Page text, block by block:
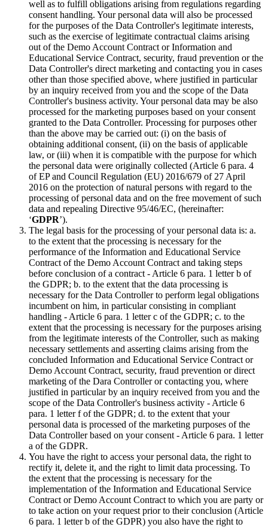
well as to fulfill obligations arising from regulations regarding
consent handling. Your personal data will also be processed
for the purposes of the Data Controller's legitimate interests,
such as the exercise of legitimate contractual claims arising
out of the Demo Account Contract or Information and
Educational Service Contract, security, fraud prevention or the
Data Controller's direct marketing and contacting you in cases
other than those specified above, where justified in particular
by an inquiry received from you and the scope of the Data
Controller's business activity. Your personal data may be also
processed for the marketing purposes based on your consent
granted to the Data Controller. Processing for purposes other
than the above may be carried out: (i) on the basis of
obtaining additional consent, (ii) on the basis of applicable
law, or (iii) when it is compatible with the purpose for which
the personal data were originally collected (Article 6 para. 4
of EP and Council Regulation (EU) 2016/679 of 27 April
2016 on the protection of natural persons with regard to the
processing of personal data and on the free movement of such
data and repealing Directive 95/46/EC, (hereinafter:
‘GDPR’).
The legal basis for the processing of your personal data is: a.
to the extent that the processing is necessary for the
performance of the Information and Educational Service
Contract of the Demo Account Contract and taking steps
before conclusion of a contract - Article 6 para. 1 letter b of
the GDPR; b. to the extent that the data processing is
necessary for the Data Controller to perform legal obligations
incumbent on him, in particular consisting in compliant
handling - Article 6 para. 1 letter c of the GDPR; c. to the
extent that the processing is necessary for the purposes arising
from the legitimate interests of the Controller, such as making
necessary settlements and asserting claims arising from the
concluded Information and Educational Service Contract or
Demo Account Contract, security, fraud prevention or direct
marketing of the Dara Controller or contacting you, where
justified in particular by an inquiry received from you and the
scope of the Data Controller's business activity - Article 6
para. 1 letter f of the GDPR; d. to the extent that your
personal data is processed of the marketing purposes of the
Data Controller based on your consent - Article 6 para. 1 letter
a of the GDPR.
You have the right to access your personal data, the right to
rectify it, delete it, and the right to limit data processing. To
the extent that the processing is necessary for the
implementation of the Information and Educational Service
Contract or Demo Account Contract to which you are party or
to take action on your request prior to their conclusion (Article
6 para. 1 letter b of the GDPR) you also have the right to